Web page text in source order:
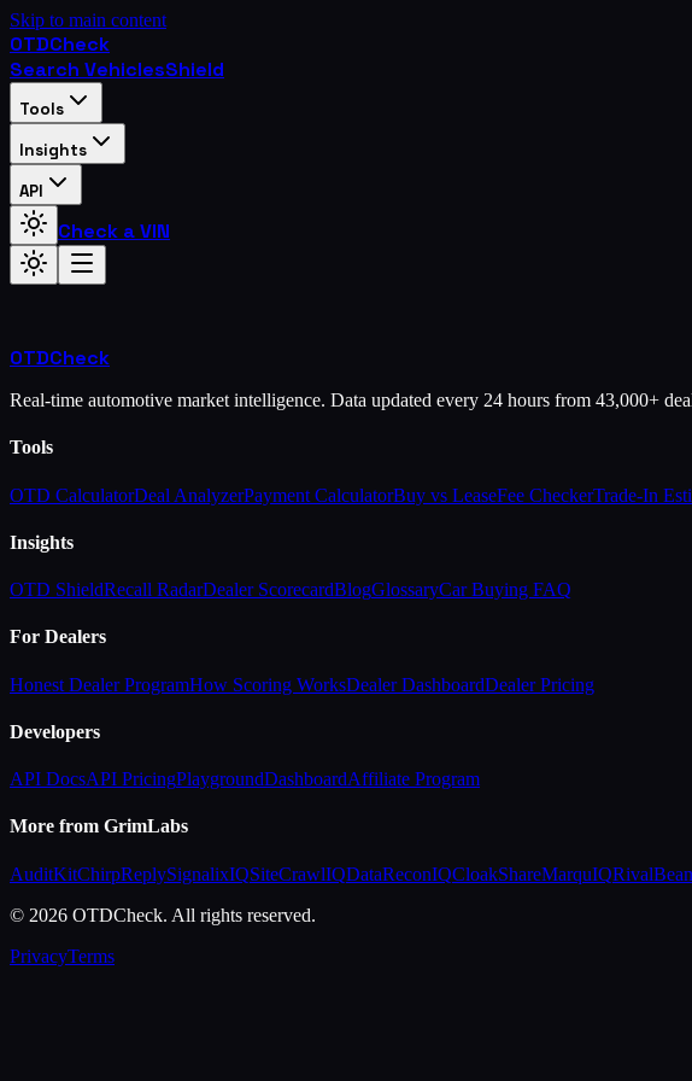
Skip to main content
OTDCheck
Search VehiclesShield
Tools
Insights
API
Check a VIN
OTDCheck
Real-time automotive market intelligence. Data updated every 24 hours from 43,000+
Tools
OTD CalculatorDeal AnalyzerPayment CalculatorBuy vs LeaseFee CheckerTrade-In
Insights
OTD ShieldRecall RadarDealer ScorecardBlogGlossaryCar Buying FAQ
For Dealers
Honest Dealer ProgramHow Scoring WorksDealer DashboardDealer Pricing
Developers
API DocsAPI PricingPlaygroundDashboardAffiliate Program
More from GrimLabs
AuditKitChirpReplySignalixIQSiteCrawlIQDataReconIQCloakShareMarquIQ
© 2026 OTDCheck. All rights reserved.
PrivacyTerms